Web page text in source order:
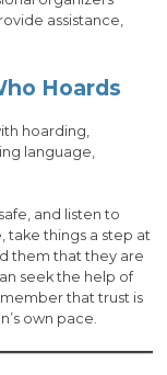
assistance,
Hoards
hoarding,
language,
and listen to
take things a step at
them that they are
seek the help of
that trust is
own pace.